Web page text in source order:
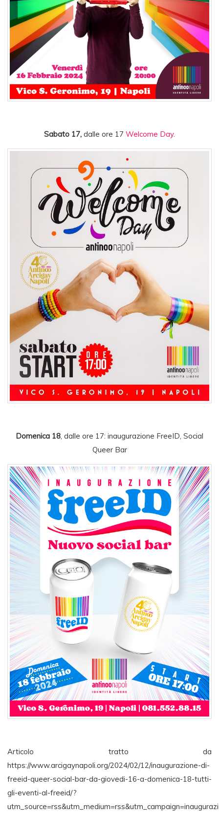
Sabato 17, dalle ore 17 Welcome Day.
Domenica 18, dalle ore 17: inaugurazione FreeID, Social
Queer Bar
Articolo tratto da
https://www.arcigaynapoli.org/2024/02/12/inaugurazione-di-
freeid-queer-social-bar-da-giovedi-16-a-domenica-18-tutti-
gli-eventi-al-freeid/?